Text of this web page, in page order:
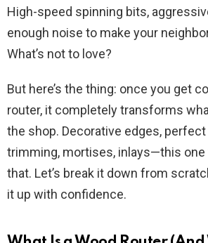
High-speed spinning bits,
enough noise to make your
What’s not to love?
But here’s the thing: once you get
router, it completely transforms
the shop. Decorative edges,
trimming, mortises, inlays—this one
that. Let’s break it down from
it up with confidence.